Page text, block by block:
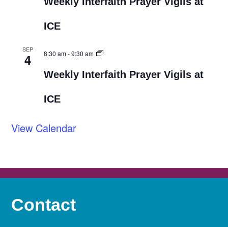
ICE
SEP
4 8:30 am-9:30 am
Weekly Interfaith Prayer Vigils at
ICE
View Calendar
Contact